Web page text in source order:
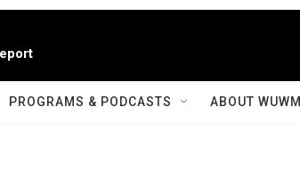
PROGRAMS & PODCASTS ABOUT WUWM